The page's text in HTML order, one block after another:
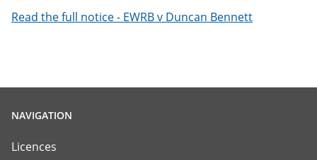
Read the full notice - EWRB v Duncan Bennett
NAVIGATION
Licences